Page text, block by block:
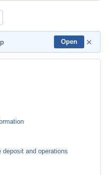
Open ×
deposit and operations